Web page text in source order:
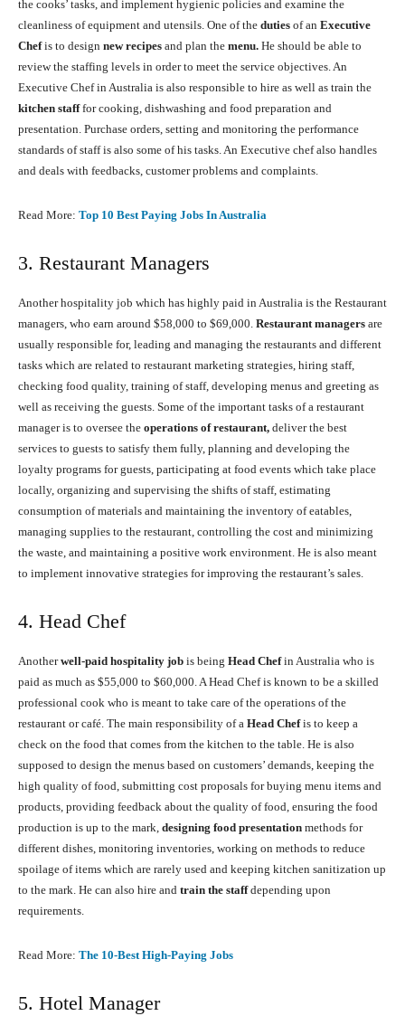
the cooks’ tasks, and implement hygienic policies and examine the
cleanliness of equipment and utensils. One of the duties of an Executive
Chefis to design new recipes and plan the menu. He should be able to
review the staffing levels in order to meet the service objectives. An
Executive Chef in Australia is also responsible to hire as well as train the
kitchen stafffor cooking, dishwashing and food preparation and
presentation. Purchase orders, setting and monitoring the performance
standards of staff is also some of his tasks. An Executive chef also handles
and deals with feedbacks, customer problems and complaints.
Read More: Top 10 Best Paying Jobs In Australia
3. Restaurant Managers
Another hospitality job which has highly paid in Australia is the Restaurant
managers, who earn around $58,000 to $69,000. Restaurant managers are
usually responsible for, leading and managing the restaurants and different
tasks which are related to restaurant marketing strategies, hiring staff,
checking food quality, training of staff, developing menus and greeting as
well as receiving the guests. Some of the important tasks of a restaurant
manager is to oversee the operations of restaurant, deliver the best
services to guests to satisfy them fully, planning and developing the
loyalty programs for guests, participating at food events which take place
locally, organizing and supervising the shifts of staff, estimating
consumption of materials and maintaining the inventory of eatables,
managing supplies to the restaurant, controlling the cost and minimizing
the waste, and maintaining a positive work environment. He is also meant
to implement innovative strategies for improving the restaurant’s sales.
4. Head Chef
Anotherwell-paid hospitality job is being Head Chefin Australia who is
paid as much as $55,000 to $60,000. A Head Chef is known to be a skilled
professional cook who is meant to take care of the operations of the
restaurant or café. The main responsibility of a Head Chefis to keep a
check on the food that comes from the kitchen to the table. He is also
supposed to design the menus based on customers’ demands, keeping the
high quality of food, submitting cost proposals for buying menu items and
products, providing feedback about the quality of food, ensuring the food
production is up to the mark, designing food presentation methods for
different dishes, monitoring inventories, working on methods to reduce
spoilage of items which are rarely used and keeping kitchen sanitization up
to the mark. He can also hire and train the staffdepending upon
requirements.
Read More: The 10-Best High-Paying Jobs
5. Hotel Manager